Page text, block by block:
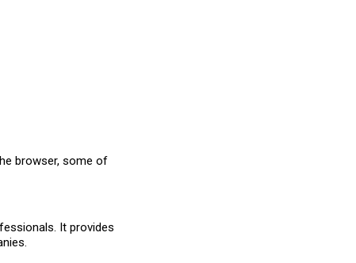
browser, some of
It provides